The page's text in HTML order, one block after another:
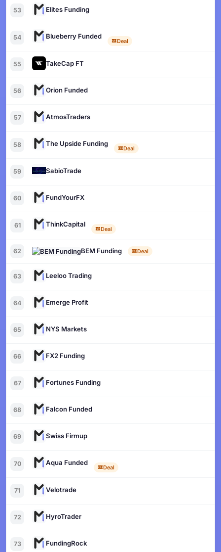
53 Elites Funding
54 Blueberry Funded
Deal
55 TakeCap FT
56 Orion Funded
57 AtmosTraders
58 The Upside Funding
Deal
59 SabioTrade
60 FundYourFX
61 ThinkCapital
Deal
62 BEM Funding Deal
63 Leeloo Trading
64 Emerge Profit
65 NYS Markets
66 FX2 Funding
67 Fortunes Funding
68 Falcon Funded
69 Swiss Firmup
70 Aqua Funded
Deal
71 Velotrade
72 HyroTrader
73 FundingRock